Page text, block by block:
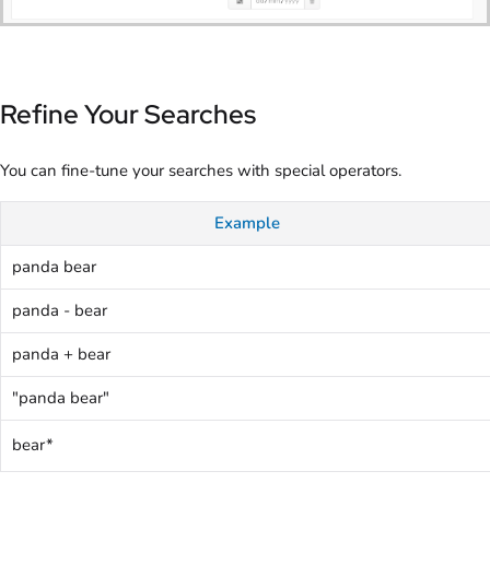
Refine Your Searches
You can fine-tune your searches with special operators.
Example
panda bear
panda - bear
panda + bear
"panda bear"
bear*